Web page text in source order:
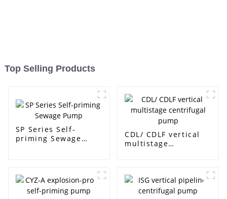
Top Selling Products
SP Series Self-
priming Sewage
CDL/ CDLF vertical
multistage